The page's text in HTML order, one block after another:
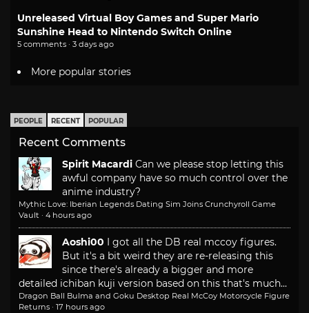
Unreleased Virtual Boy Games and Super Mario
Sunshine Head to Nintendo Switch Online
5 comments · 3 days ago
More popular stories
PEOPLE RECENT POPULAR
Recent Comments
Spirit Macardi Can we please stop letting this
awful company have so much control over the
anime industry?
Mythic Love: Iberian Legends Dating Sim Joins Crunchyroll Game
Vault · 4 hours ago
Aoshi00 I got all the DB real mccoy figures.
But it's a bit weird they are re-releasing this
since there's already a bigger and more
detailed ichiban kuji version based on this that's much...
Dragon Ball Bulma and Goku Desktop Real McCoy Motorcycle Figure
Returns · 17 hours ago